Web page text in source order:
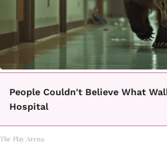
People Couldn't Believe What
Hospital
The Play Arena